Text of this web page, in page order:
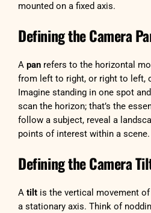
mounted on a fixed axis.
Defining the Camera
Apan refers to the horizontal
from left to right, or right to left,
Imagine standing in one spot
scan the horizon; that’s the
follow a subject, reveal a
points of interest within a scene.
Defining the Camera
Atilt is the vertical movement
a stationary axis. Think of